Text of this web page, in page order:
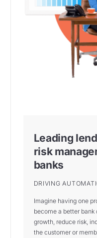
Leading
risk
banks
DRIVING
Imagine having one
become a better
growth, reduce risk,
the customer or